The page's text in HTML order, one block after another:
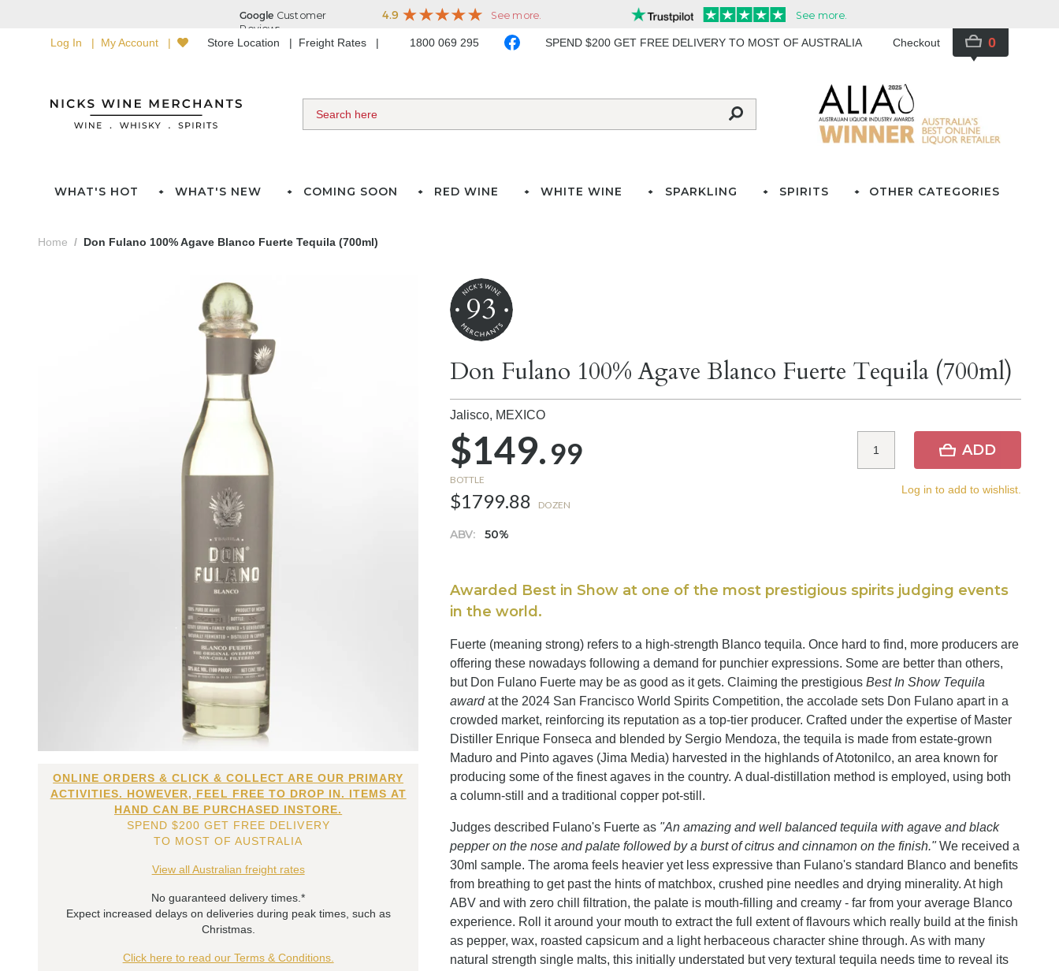
Log In My Account Store Location Freight Rates 1800 069 295 SPEND $200 GET FREE DELIVERY TO MOST OF AUSTRALIA Checkout 0
WHAT'S HOT WHAT'S NEW COMING SOON RED WINE WHITE WINE SPARKLING SPIRITS OTHER CATEGORIES
Home Don Fulano 100% Agave Blanco Fuerte Tequila (700ml)
ONLINE ORDERS & CLICK & COLLECT ARE OUR PRIMARY
ACTIVITIES. HOWEVER, FEEL FREE TO DROP IN. ITEMS AT
HAND CAN BE PURCHASED INSTORE.
SPEND $200 GET FREE DELIVERY
TO MOST OF AUSTRALIA
View all Australian freight rates
No guaranteed delivery times.*
Expect increased delays on deliveries during peak times, such as
Christmas.
Click here to read our Terms & Conditions.
93
Don Fulano 100% Agave Blanco Fuerte Tequila (700ml)
Jalisco, MEXICO
$149.99
BOTTLE
$1799.88 DOZEN
ABV: 50%
ADD
Log in to add to wishlist.
Awarded Best in Show at one of the most prestigious spirits judging events
in the world.
Fuerte (meaning strong) refers to a high-strength Blanco tequila. Once hard to find, more producers are
offering these nowadays following a demand for punchier expressions. Some are better than others,
but Don Fulano Fuerte may be as good as it gets. Claiming the prestigiousBest In Show Tequila
award at the 2024 San Francisco World Spirits Competition, the accolade sets Don Fulano apart in a
crowded market, reinforcing its reputation as a top-tier producer. Crafted under the expertise of Master
Distiller Enrique Fonseca and blended by Sergio Mendoza, the tequila is made from estate-grown
Maduro and Pinto agaves (Jima Media) harvested in the highlands of Atotonilco, an area known for
producing some of the finest agaves in the country. A dual-distillation method is employed, using both
a column-still and a traditional copper pot-still.
Judges described Fulano's Fuerte as "An amazing and well balanced tequila with agave and black
pepper on the nose and palate followed by a burst of citrus and cinnamon on the finish." We received a
30ml sample. The aroma feels heavier yet less expressive than Fulano's standard Blanco and benefits
from breathing to get past the hints of matchbox, crushed pine needles and drying minerality. At high
ABV and with zero chill filtration, the palate is mouth-filling and creamy - far from your average Blanco
experience. Roll it around your mouth to extract the full extent of flavours which really build at the finish
as pepper, wax, roasted capsicum and a light herbaceous character shine through. As with many
natural strength single malts, this initially understated but very textural tequila needs time to reveal its